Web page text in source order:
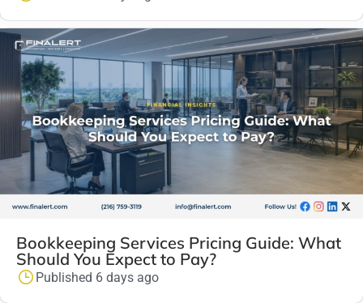
Bookkeeping Services Pricing Guide: What
Should You Expect to Pay?
Published 6 days ago